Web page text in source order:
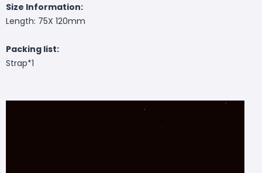
Size Information:
Length: 75X 120mm
Packing list:
Strap*1